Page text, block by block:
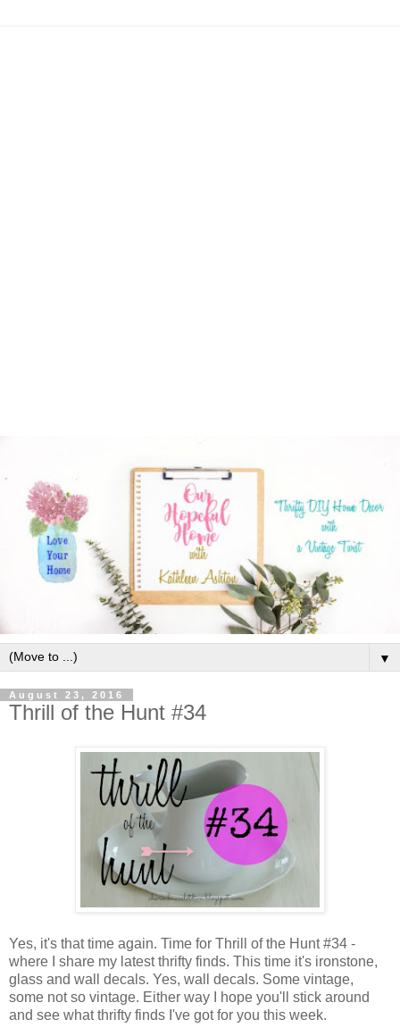
▼
August 23, 2016
Thrill of the Hunt #34
Yes, it's that time again. Time for Thrill of the Hunt #34 -
where I share my latest thrifty finds. This time it's ironstone,
glass and wall decals. Yes, wall decals. Some vintage,
some not so vintage. Either way I hope you'll stick around
and see what thrifty finds I've got for you this week.